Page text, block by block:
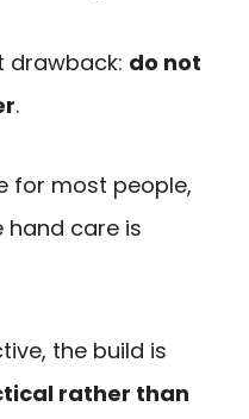
drawback: do not
.
for most people,
hand care is
the build is
rather than